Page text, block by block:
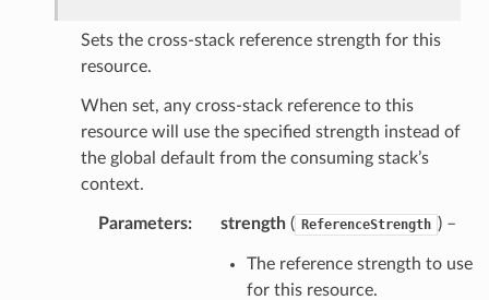
Sets the cross-stack reference strength for this
resource.
When set, any cross-stack reference to this
resource will use the specified strength instead of
the global default from the consuming stack’s
context.
Parameters: strength( ReferenceStrength ) –
The reference strength to use
for this resource.